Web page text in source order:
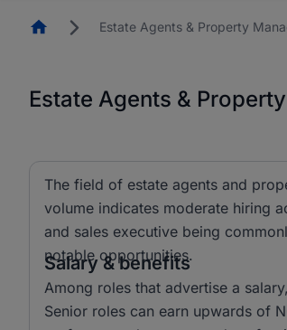
HomepageEstate Agents & Property
Estate Agents &
The field of estate agents and
volume indicates moderate hiring
and sales executive being
notable opportunities.
Salary & benefits
Among roles that advertise a
Senior roles can earn upwards of